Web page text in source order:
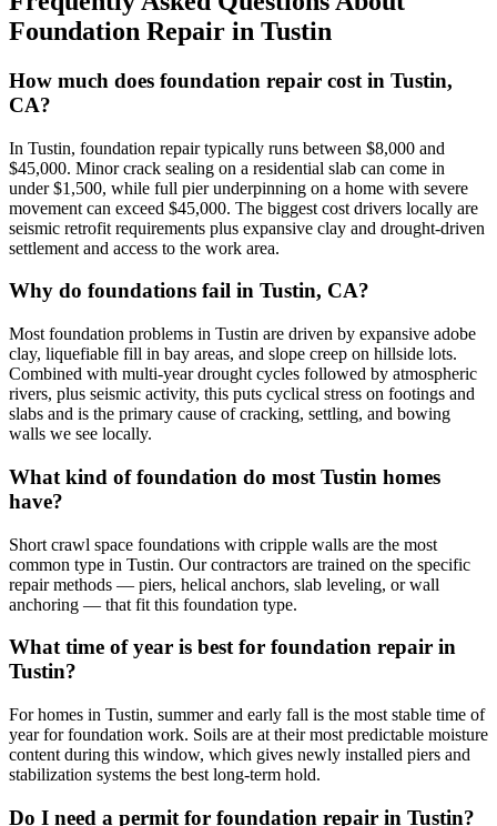
Foundation Repair in Tustin
How much does foundation repair cost in Tustin,
CA?
In Tustin, foundation repair typically runs between $8,000 and
$45,000. Minor crack sealing on a residential slab can come in
under $1,500, while full pier underpinning on a home with severe
movement can exceed $45,000. The biggest cost drivers locally are
seismic retrofit requirements plus expansive clay and drought-driven
settlement and access to the work area.
Why do foundations fail in Tustin, CA?
Most foundation problems in Tustin are driven by expansive adobe
clay, liquefiable fill in bay areas, and slope creep on hillside lots.
Combined with multi-year drought cycles followed by atmospheric
rivers, plus seismic activity, this puts cyclical stress on footings and
slabs and is the primary cause of cracking, settling, and bowing
walls we see locally.
What kind of foundation do most Tustin homes
have?
Short crawl space foundations with cripple walls are the most
common type in Tustin. Our contractors are trained on the specific
repair methods — piers, helical anchors, slab leveling, or wall
anchoring — that fit this foundation type.
What time of year is best for foundation repair in
Tustin?
For homes in Tustin, summer and early fall is the most stable time of
year for foundation work. Soils are at their most predictable moisture
content during this window, which gives newly installed piers and
stabilization systems the best long-term hold.
Do I need a permit for foundation repair in Tustin?